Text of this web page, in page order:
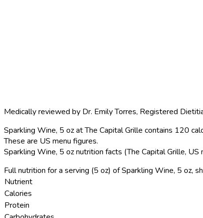
Medically reviewed by Dr. Emily Torres, Registered
Sparkling Wine, 5 oz at The Capital Grille contains 120
These are US menu figures.
Sparkling Wine, 5 oz nutrition facts (The Capital Grille, US
Full nutrition for a serving (5 oz) of Sparkling Wine, 5 oz,
Nutrient
Calories
Protein